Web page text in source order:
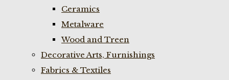
Ceramics
Metalware
Wood and Treen
Decorative Arts, Furnishings
Fabrics & Textiles